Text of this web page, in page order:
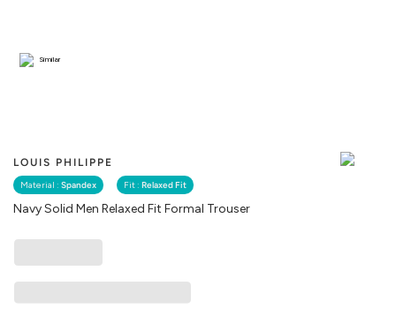
LOUIS PHILIPPE
Material : Spandex Fit : Relaxed Fit
Navy Solid Men Relaxed Fit Formal Trouser
Similar